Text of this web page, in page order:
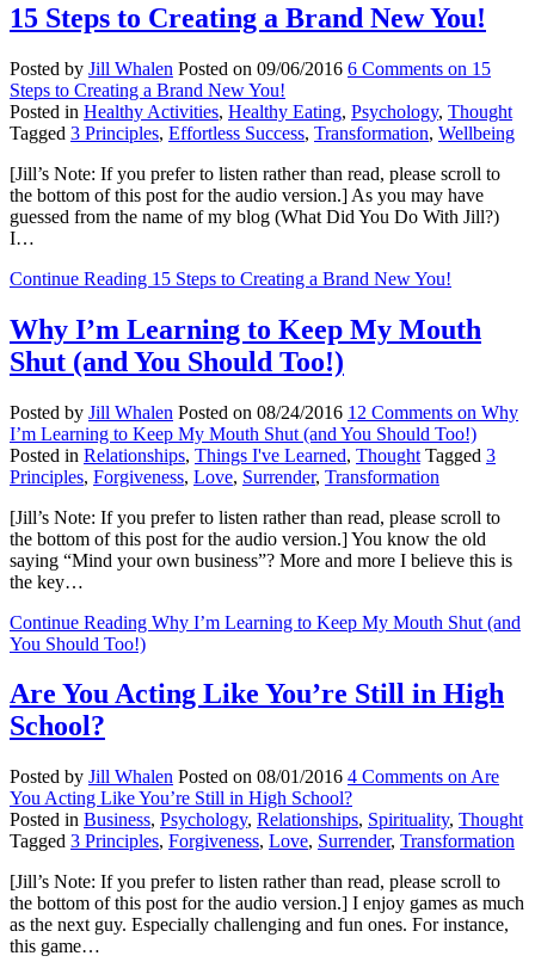
15 Steps to Creating a Brand New You!
Posted by Jill Whalen Posted on 09/06/2016 6 Comments on 15
Steps to Creating a Brand New You!
Posted in Healthy Activities, Healthy Eating, Psychology, Thought
Tagged 3 Principles, Effortless Success, Transformation, Wellbeing
[Jill’s Note: If you prefer to listen rather than read, please scroll to
the bottom of this post for the audio version.] As you may have
guessed from the name of my blog (What Did You Do With Jill?)
I…
Continue Reading 15 Steps to Creating a Brand New You!
Why I’m Learning to Keep My Mouth
Shut (and You Should Too!)
Posted by Jill Whalen Posted on 08/24/2016 12 Comments on Why
I’m Learning to Keep My Mouth Shut (and You Should Too!)
Posted in Relationships, Things I've Learned, Thought Tagged 3
Principles, Forgiveness, Love, Surrender, Transformation
[Jill’s Note: If you prefer to listen rather than read, please scroll to
the bottom of this post for the audio version.] You know the old
saying “Mind your own business”? More and more I believe this is
the key…
Continue Reading Why I’m Learning to Keep My Mouth Shut (and
You Should Too!)
Are You Acting Like You’re Still in High
School?
Posted by Jill Whalen Posted on 08/01/2016 4 Comments on Are
You Acting Like You’re Still in High School?
Posted in Business, Psychology, Relationships, Spirituality, Thought
Tagged 3 Principles, Forgiveness, Love, Surrender, Transformation
[Jill’s Note: If you prefer to listen rather than read, please scroll to
the bottom of this post for the audio version.] I enjoy games as much
as the next guy. Especially challenging and fun ones. For instance,
this game…